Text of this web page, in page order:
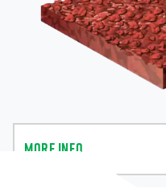
MORE INFO